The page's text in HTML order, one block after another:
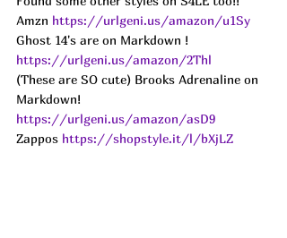
Amzn https://urlgeni.us/amazon/u1Sy
Ghost 14's are on Markdown !
https://urlgeni.us/amazon/2Thl
(These are SO cute) Brooks Adrenaline on
Markdown!
https://urlgeni.us/amazon/asD9
Zappos https://shopstyle.it/l/bXjLZ